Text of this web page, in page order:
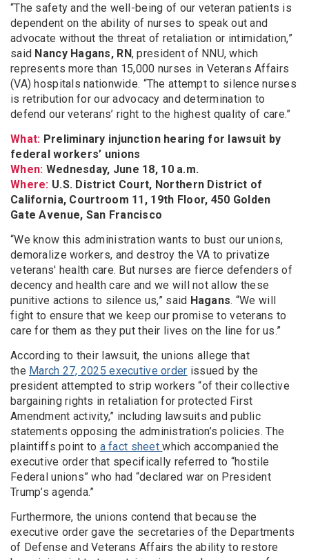
“The safety and the well-being of our veteran patients is
dependent on the ability of nurses to speak out and
advocate without the threat of retaliation or intimidation,”
said Nancy Hagans, RN, president of NNU, which
represents more than 15,000 nurses in Veterans Affairs
(VA) hospitals nationwide. “The attempt to silence nurses
is retribution for our advocacy and determination to
defend our veterans’ right to the highest quality of care.”
What: Preliminary injunction hearing for lawsuit by
federal workers’ unions
When: Wednesday, June 18, 10 a.m.
Where: U.S. District Court, Northern District of
California, Courtroom 11, 19th Floor, 450 Golden
Gate Avenue, San Francisco
“We know this administration wants to bust our unions,
demoralize workers, and destroy the VA to privatize
veterans' health care. But nurses are fierce defenders of
decency and health care and we will not allow these
punitive actions to silence us,” said Hagans. “We will
fight to ensure that we keep our promise to veterans to
care for them as they put their lives on the line for us.”
According to their lawsuit, the unions allege that
the March 27, 2025 executive order issued by the
president attempted to strip workers “of their collective
bargaining rights in retaliation for protected First
Amendment activity,” including lawsuits and public
statements opposing the administration’s policies. The
plaintiffs point to a fact sheetwhich accompanied the
executive order that specifically referred to “hostile
Federal unions” who had “declared war on President
Trump’s agenda.”
Furthermore, the unions contend that because the
executive order gave the secretaries of the Departments
of Defense and Veterans Affairs the ability to restore